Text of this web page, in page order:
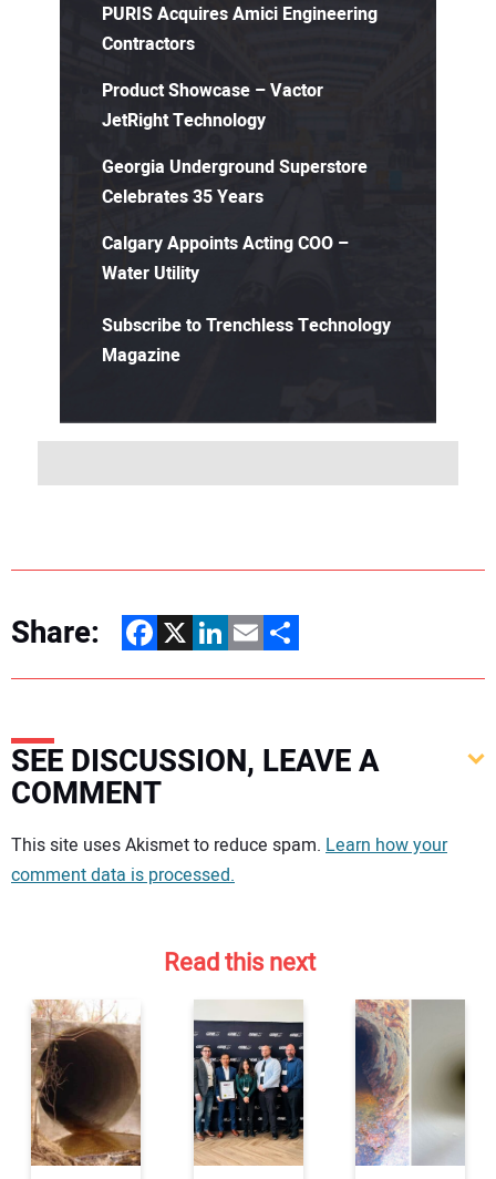
PURIS Acquires Amici Engineering
Contractors
Product Showcase – Vactor
JetRight Technology
Georgia Underground Superstore
Celebrates 35 Years
Calgary Appoints Acting COO –
Water Utility
Subscribe to Trenchless Technology
Magazine
Share: Facebook
X LinkedIn
EmailShare
SEE DISCUSSION, LEAVE A
COMMENT
Your comment:
This site uses Akismet to reduce spam. Learn how your
comment data is processed.
Read this next